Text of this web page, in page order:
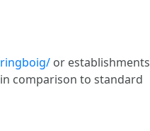
or establishments
comparison to standard